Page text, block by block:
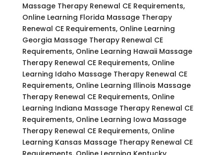
Massage Therapy Renewal CE Requirements,
Online Learning Florida Massage Therapy
Renewal CE Requirements, Online Learning
Georgia Massage Therapy Renewal CE
Requirements, Online Learning Hawaii Massage
Therapy Renewal CE Requirements, Online
Learning Idaho Massage Therapy Renewal CE
Requirements, Online Learning Illinois Massage
Therapy Renewal CE Requirements, Online
Learning Indiana Massage Therapy Renewal CE
Requirements, Online Learning Iowa Massage
Therapy Renewal CE Requirements, Online
Learning Kansas Massage Therapy Renewal CE